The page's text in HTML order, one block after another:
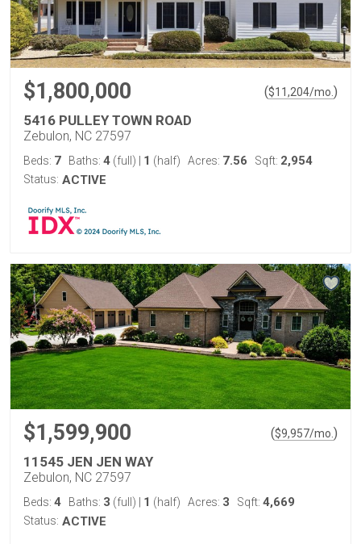
$1,800,000 ($11,204/mo. )
5416 PULLEY TOWN ROAD
Zebulon, NC 27597
Beds: 7 Baths: 4 (full) 1 (half) Acres: 7.56 Sqft: 2,954
Status: ACTIVE
$1,599,900 ($9,957/mo. )
11545 JEN JEN WAY
Zebulon, NC 27597
Beds: 4 Baths: 3 (full) 1 (half) Acres: 3 Sqft: 4,669
Status: ACTIVE